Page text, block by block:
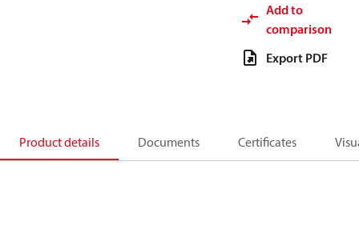
Add to
comparison
Export PDF
Product details Documents Certificates